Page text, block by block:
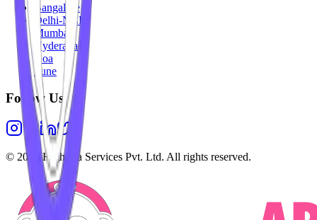
Bangalore
Delhi-NCR
Mumbai
Hyderabad
Goa
Pune
Follow Us
© 2026 Highesta Services Pvt. Ltd. All rights reserved.